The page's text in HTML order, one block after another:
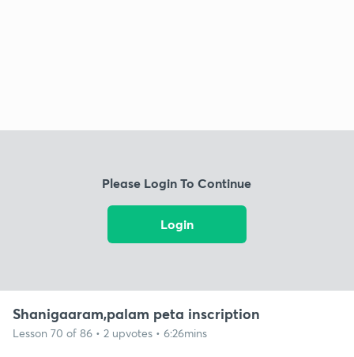
Please Login To Continue
Login
Shanigaaram,palam peta inscription
Lesson 70 of 86 • 2 upvotes • 6:26mins